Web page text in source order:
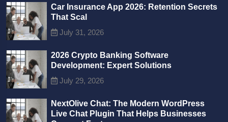
Car Insurance App 2026: Retention Secrets
That Scal
July 31, 2026
2026 Crypto Banking Software
Development: Expert Solutions
July 29, 2026
NextOlive Chat: The Modern WordPress
Live Chat Plugin That Helps Businesses